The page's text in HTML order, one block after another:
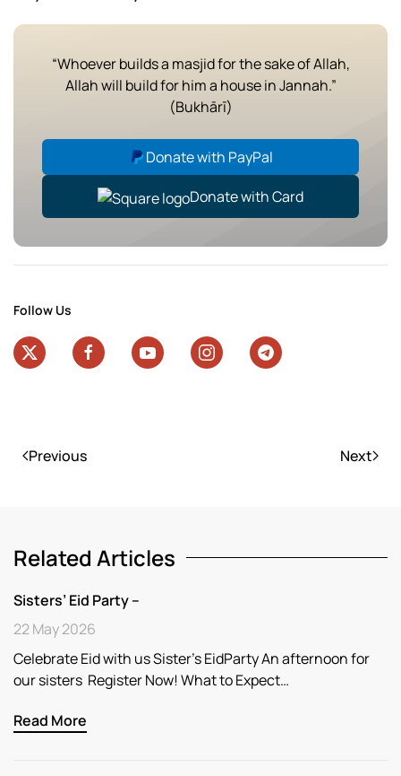
“Whoever builds a masjid for the sake of Allah,
Allah will build for him a house in Jannah.”
(Bukhārī)
Donate with PayPal
Donate with Card
Follow Us
Previous Next
Related Articles
Sisters’ Eid Party –
22 May 2026
Celebrate Eid with us Sister’s EidParty An afternoon for
our sisters Register Now! What to Expect…
Read More